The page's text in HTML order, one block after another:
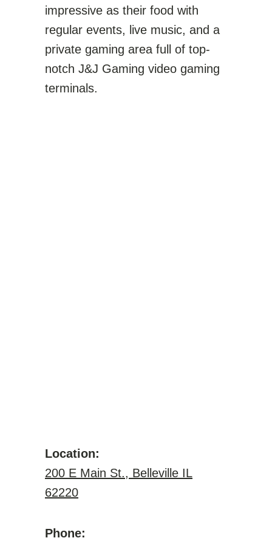
impressive as their food with
regular events, live music, and a
private gaming area full of top-
notch J&J Gaming video gaming
terminals.
Location:
200 E Main St., Belleville IL
62220
Phone: